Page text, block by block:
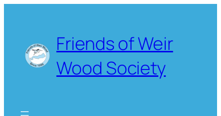
Friends of Weir
Wood Society